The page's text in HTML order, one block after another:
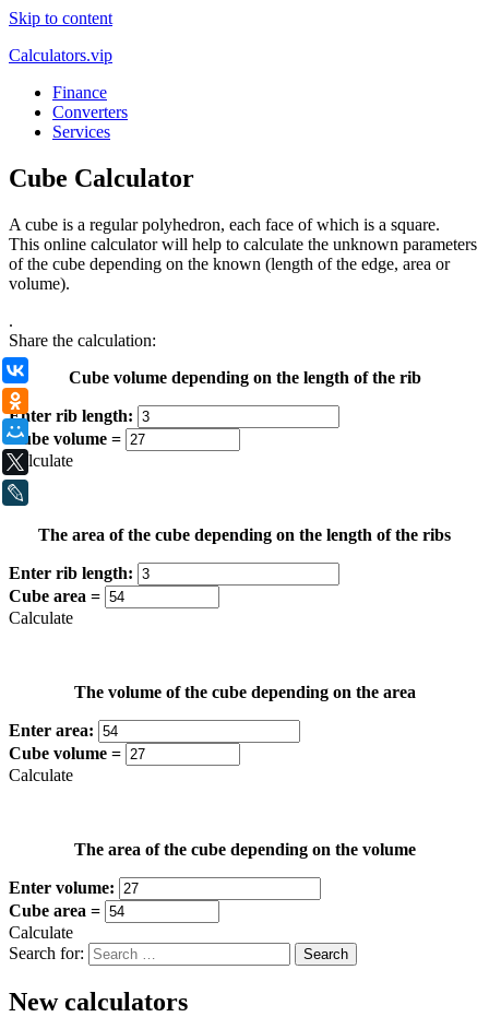
Skip to content
Calculators.vip
Finance
Converters
Services
Cube Calculator
A cube is a regular polyhedron, each face of which is a square.
This online calculator will help to calculate the unknown parameters
of the cube depending on the known (length of the edge, area or
volume).
.
Share the calculation:
Cube volume depending on the length of the rib
Enter rib length:
Cube volume =
Calculate
The area of the cube depending on the length of the ribs
Enter rib length:
Cube area =
Calculate
The volume of the cube depending on the area
Enter area:
Cube volume =
Calculate
The area of the cube depending on the volume
Enter volume:
Cube area =
Calculate
Search for:
New calculators
ВКонтакте
Мой Мир
X